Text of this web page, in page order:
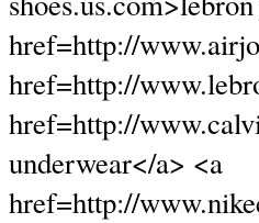
href=http://
href=http://
href=http://
underwear</a> <a
href=http://